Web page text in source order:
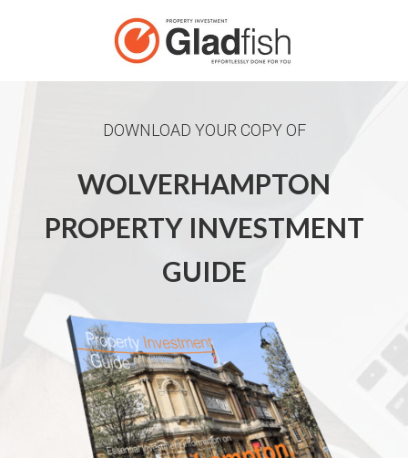
DOWNLOAD YOUR COPY OF
WOLVERHAMPTON
PROPERTY INVESTMENT
GUIDE